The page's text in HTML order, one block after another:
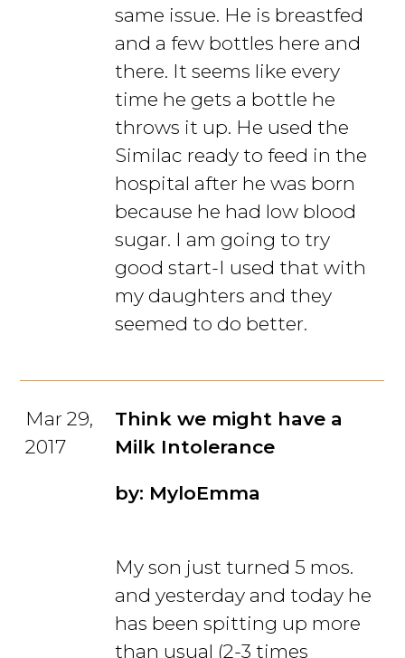
same issue. He is breastfed
and a few bottles here and
there. It seems like every
time he gets a bottle he
throws it up. He used the
Similac ready to feed in the
hospital after he was born
because he had low blood
sugar. I am going to try
good start-I used that with
my daughters and they
seemed to do better.
Mar 29,
2017
Think we might have a
Milk Intolerance
by: MyloEmma
My son just turned 5 mos.
and yesterday and today he
has been spitting up more
than usual (2-3 times